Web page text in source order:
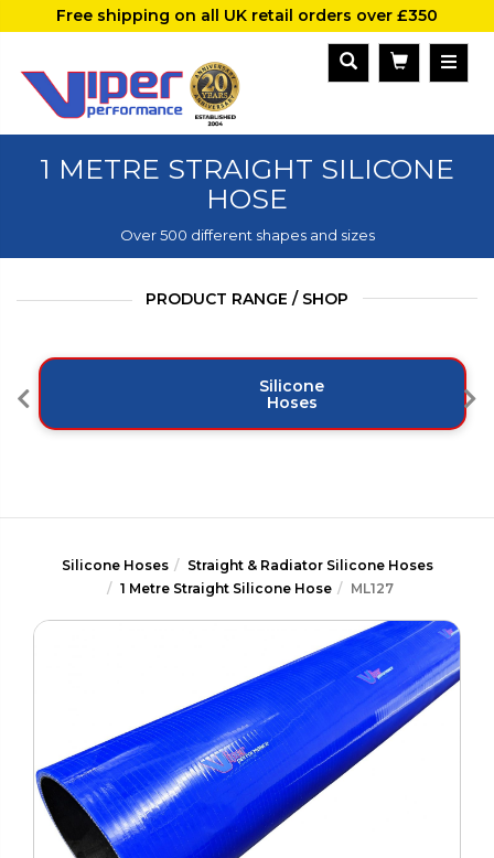
Free shipping on all UK retail orders over £350
1 METRE STRAIGHT SILICONE
HOSE
Over 500 different shapes and sizes
PRODUCT RANGE / SHOP
Silicone
Hoses
Silicone Hoses
Straight & Radiator Silicone Hoses
1 Metre Straight Silicone Hose
ML127